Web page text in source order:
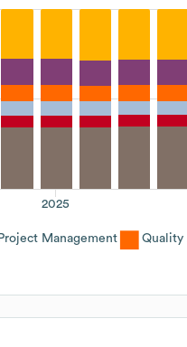
2025
Management Quality